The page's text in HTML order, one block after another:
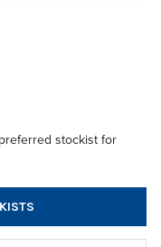
stockist for